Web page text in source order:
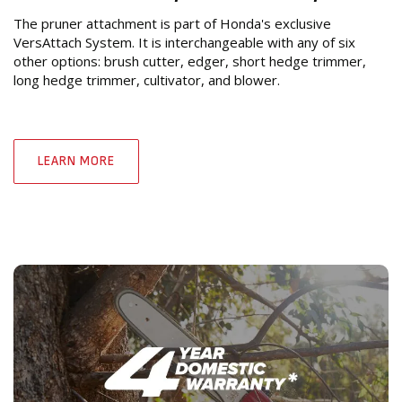
The pruner attachment is part of Honda's exclusive
VersAttach System. It is interchangeable with any of six
other options: brush cutter, edger, short hedge trimmer,
long hedge trimmer, cultivator, and blower.
LEARN MORE